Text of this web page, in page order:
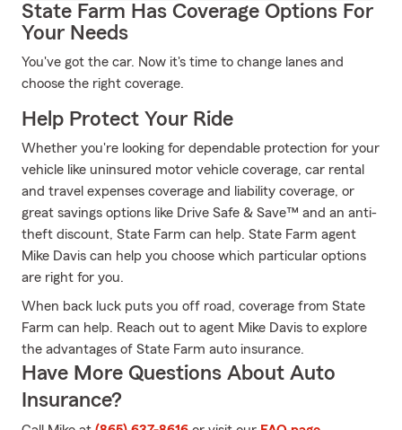
State Farm Has Coverage Options For
Your Needs
You've got the car. Now it's time to change lanes and
choose the right coverage.
Help Protect Your Ride
Whether you're looking for dependable protection for your
vehicle like uninsured motor vehicle coverage, car rental
and travel expenses coverage and liability coverage, or
great savings options like Drive Safe & Save™ and an anti-
theft discount, State Farm can help. State Farm agent
Mike Davis can help you choose which particular options
are right for you.
When back luck puts you off road, coverage from State
Farm can help. Reach out to agent Mike Davis to explore
the advantages of State Farm auto insurance.
Have More Questions About Auto
Insurance?